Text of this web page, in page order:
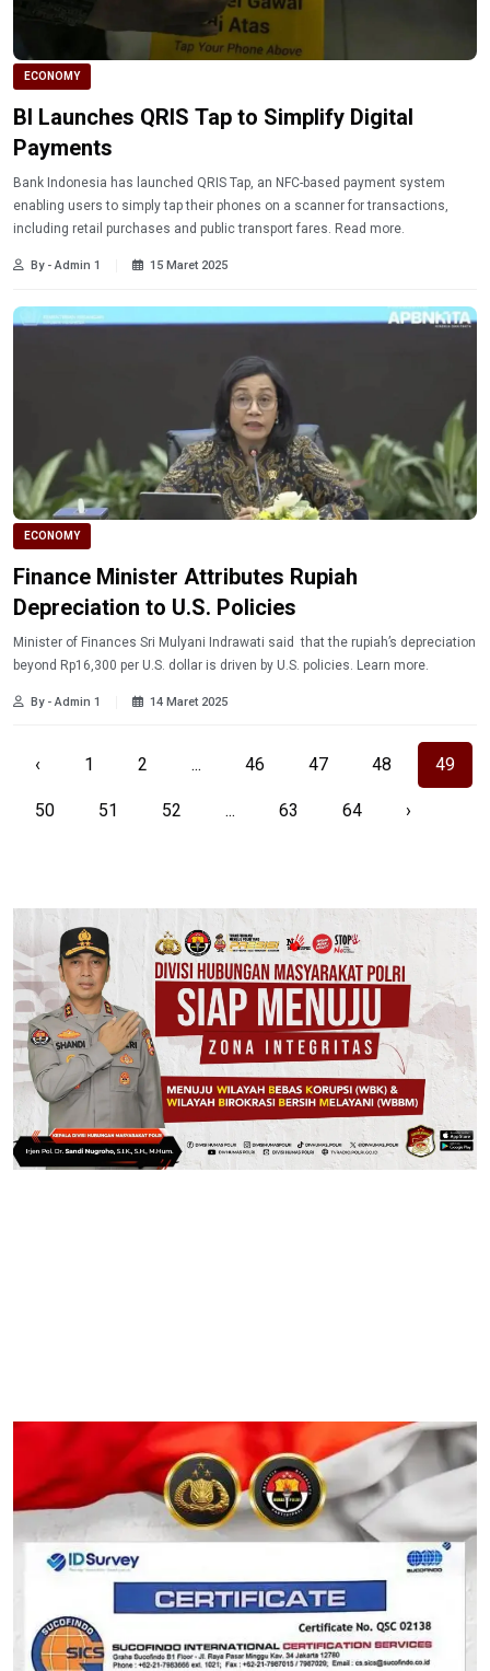
ECONOMY
BI Launches QRIS Tap to Simplify Digital
Payments
Bank Indonesia has launched QRIS Tap, an NFC-based payment system
enabling users to simply tap their phones on a scanner for transactions,
including retail purchases and public transport fares. Read more.
By - Admin 1 15 Maret 2025
ECONOMY
Finance Minister Attributes Rupiah
Depreciation to U.S. Policies
Minister of Finances Sri Mulyani Indrawati said that the rupiah’s depreciation
beyond Rp16,300 per U.S. dollar is driven by U.S. policies. Learn more.
By - Admin 1 14 Maret 2025
‹ 1 2 ... 46 47 48 49
50 51 52 ... 63 64 ›